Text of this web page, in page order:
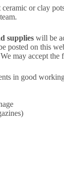
or clay
supplies will be
posted on this
We may accept the
in good